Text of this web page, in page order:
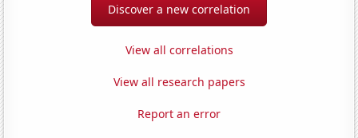
Discover a new correlation
View all correlations
View all research papers
Report an error